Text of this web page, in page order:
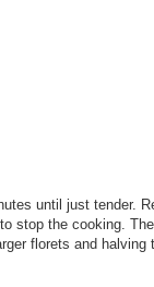
until just tender.
stop the cooking.
florets and